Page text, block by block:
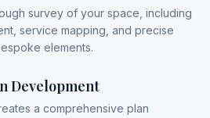
survey of your space, including
service mapping, and precise
elements.
Development
a comprehensive plan